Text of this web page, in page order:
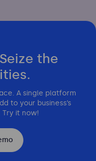
the
A single platform
to your business’s
Try it now!